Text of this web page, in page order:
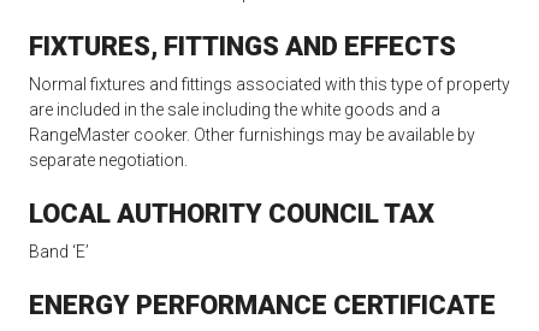
FIXTURES, FITTINGS AND EFFECTS
Normal fixtures and fittings associated with this type of property
are included in the sale including the white goods and a
RangeMaster cooker. Other furnishings may be available by
separate negotiation.
LOCAL AUTHORITY COUNCIL TAX
Band ‘E’
ENERGY PERFORMANCE CERTIFICATE